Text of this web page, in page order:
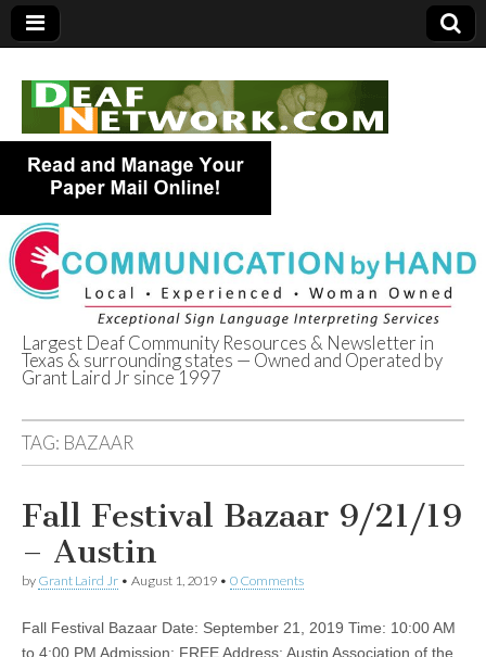
Deaf Network of
Texas
Largest Deaf Community Resources & Newsletter in
Texas & surrounding states — Owned and Operated by
Grant Laird Jr since 1997
TAG: BAZAAR
Fall Festival Bazaar 9/21/19
– Austin
by Grant Laird Jr • August 1, 2019 • 0 Comments
Fall Festival Bazaar Date: September 21, 2019 Time: 10:00 AM
to 4:00 PM Admission: FREE Address: Austin Association of the